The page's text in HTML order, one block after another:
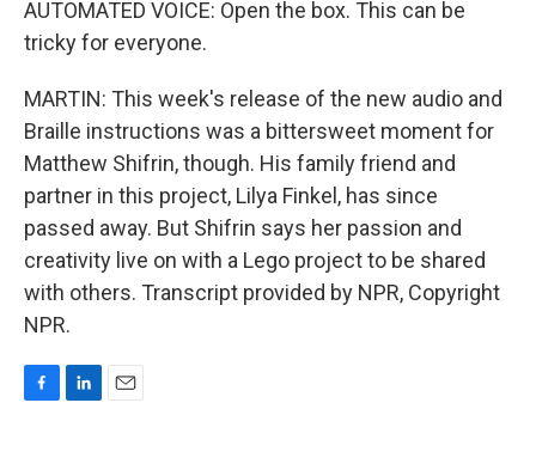
AUTOMATED VOICE: Open the box. This can be
tricky for everyone.
MARTIN: This week's release of the new audio and
Braille instructions was a bittersweet moment for
Matthew Shifrin, though. His family friend and
partner in this project, Lilya Finkel, has since
passed away. But Shifrin says her passion and
creativity live on with a Lego project to be shared
with others. Transcript provided by NPR, Copyright
NPR.